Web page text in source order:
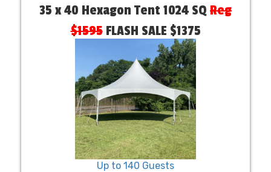
35 x 40 Hexagon Tent 1024 SQReg
$1595FLASH SALE $1375
Up to 140 Guests